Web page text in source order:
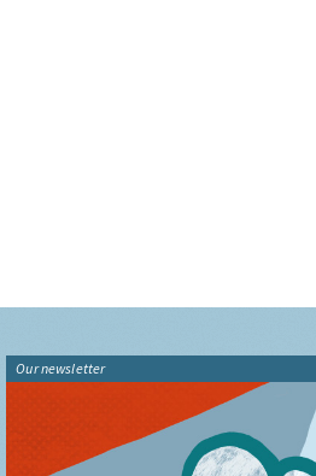
Our newsletter